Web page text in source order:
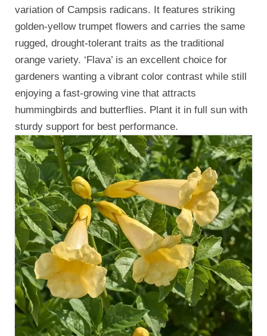
variation of Campsis radicans. It features striking
golden-yellow trumpet flowers and carries the same
rugged, drought-tolerant traits as the traditional
orange variety. ‘Flava’ is an excellent choice for
gardeners wanting a vibrant color contrast while still
enjoying a fast-growing vine that attracts
hummingbirds and butterflies. Plant it in full sun with
sturdy support for best performance.